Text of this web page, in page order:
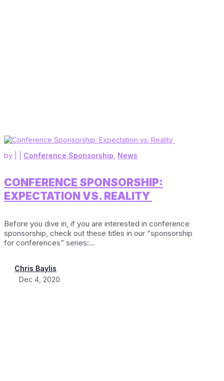
CONFERENCE SPONSORSHIP:
EXPECTATION VS. REALITY
by
Chris Baylis
Dec 4, 2020
Conference Sponsorship, News
Before you dive in, if you are interested in conference
sponsorship, check out these titles in our “sponsorship
for conferences” series:...